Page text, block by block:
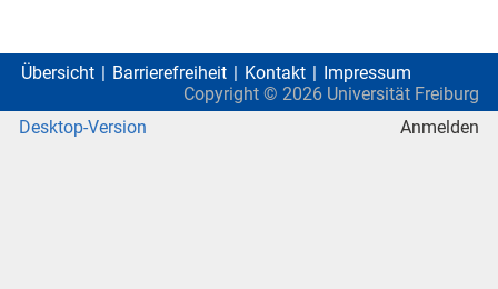
Übersicht Barrierefreiheit Kontakt
Impressum
Copyright © 2026 Universität Freiburg
Desktop-Version
Anmelden